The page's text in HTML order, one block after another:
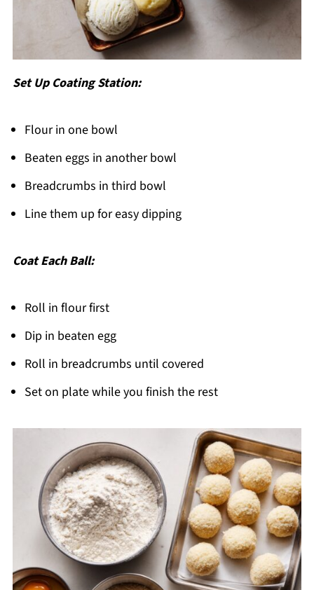
Set Up Coating Station:
Flour in one bowl
Beaten eggs in another bowl
Breadcrumbs in third bowl
Line them up for easy dipping
Coat Each Ball:
Roll in flour first
Dip in beaten egg
Roll in breadcrumbs until covered
Set on plate while you finish the rest